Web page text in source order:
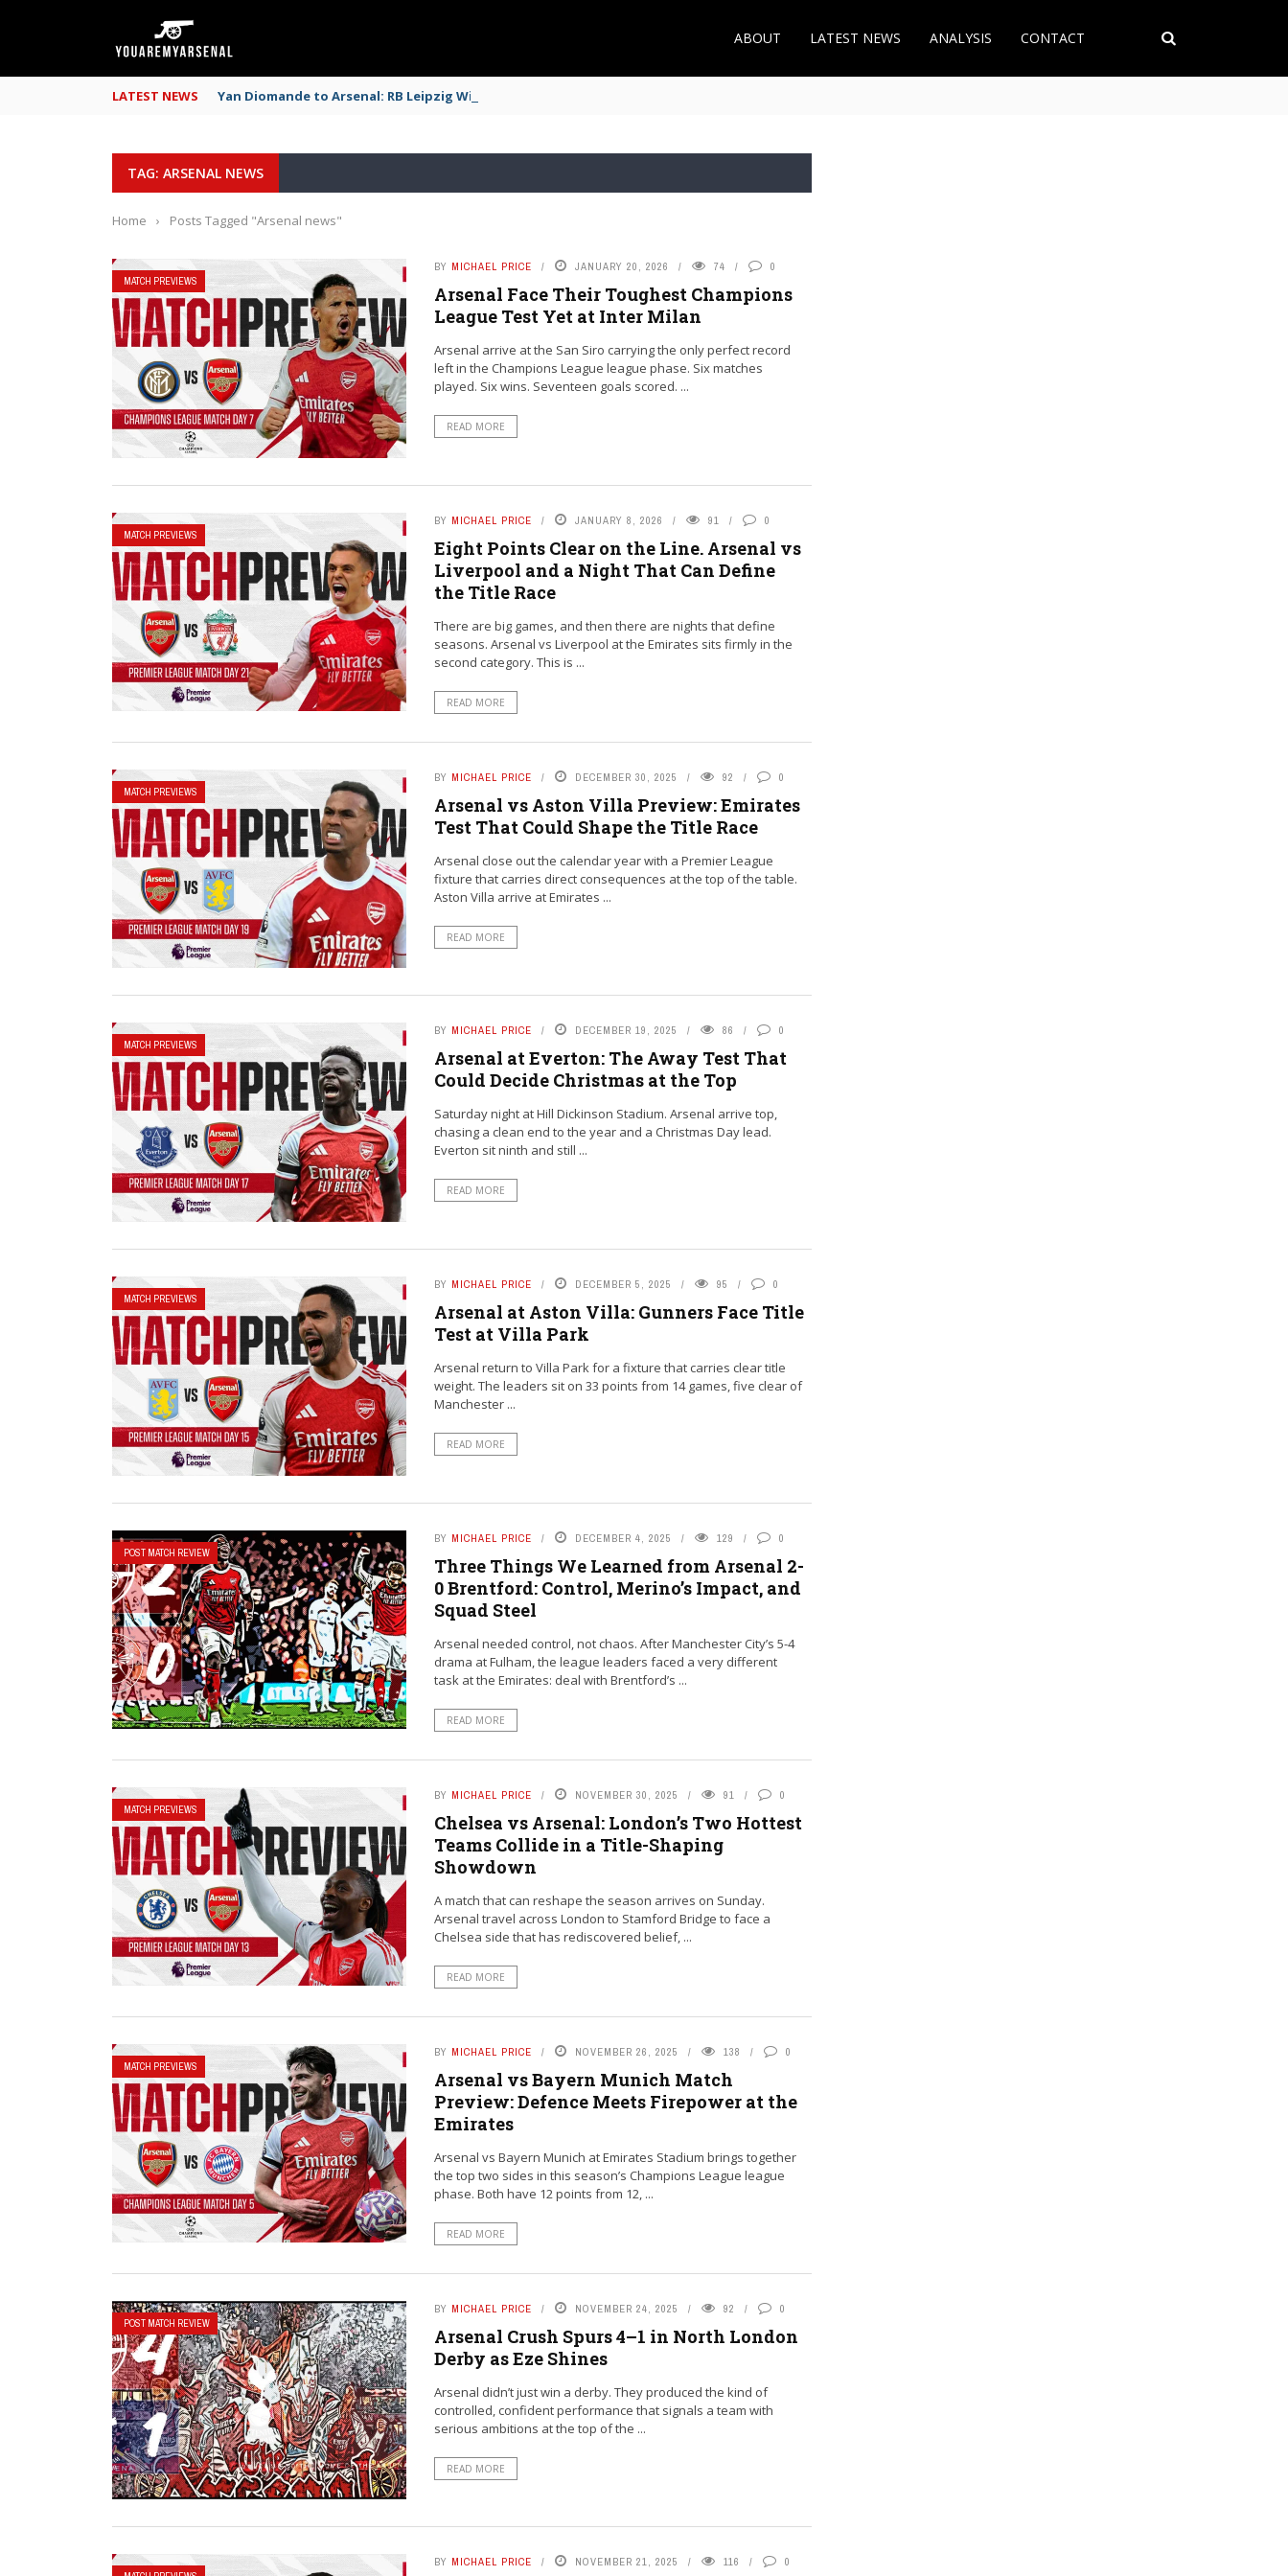
ABOUT LATEST NEWS ANALYSIS CONTACT
LATEST NEWS Yan Diomande to Arsenal: RB Leipzig Winger Fits the Profile
TAG: ARSENAL NEWS
Home › Posts Tagged "Arsenal news"
MATCH PREVIEWS
BY MICHAEL PRICE JANUARY 20, 2026 74 0
Arsenal Face Their Toughest Champions
League Test Yet at Inter Milan
Arsenal arrive at the San Siro carrying the only perfect record
left in the Champions League league phase. Six matches
played. Six wins. Seventeen goals scored. ...
READ MORE
MATCH PREVIEWS
BY MICHAEL PRICE JANUARY 8, 2026 91 0
Eight Points Clear on the Line. Arsenal vs
Liverpool and a Night That Can Define
the Title Race
There are big games, and then there are nights that define
seasons. Arsenal vs Liverpool at the Emirates sits firmly in the
second category. This is ...
READ MORE
MATCH PREVIEWS
BY MICHAEL PRICE DECEMBER 30, 2025 92 0
Arsenal vs Aston Villa Preview: Emirates
Test That Could Shape the Title Race
Arsenal close out the calendar year with a Premier League
fixture that carries direct consequences at the top of the table.
Aston Villa arrive at Emirates ...
READ MORE
MATCH PREVIEWS
BY MICHAEL PRICE DECEMBER 19, 2025 86 0
Arsenal at Everton: The Away Test That
Could Decide Christmas at the Top
Saturday night at Hill Dickinson Stadium. Arsenal arrive top,
chasing a clean end to the year and a Christmas Day lead.
Everton sit ninth and still ...
READ MORE
MATCH PREVIEWS
BY MICHAEL PRICE DECEMBER 5, 2025 95 0
Arsenal at Aston Villa: Gunners Face Title
Test at Villa Park
Arsenal return to Villa Park for a fixture that carries clear title
weight. The leaders sit on 33 points from 14 games, five clear of
Manchester ...
READ MORE
POST MATCH REVIEW
BY MICHAEL PRICE DECEMBER 4, 2025 129 0
Three Things We Learned from Arsenal 2-
0 Brentford: Control, Merino’s Impact, and
Squad Steel
Arsenal needed control, not chaos. After Manchester City’s 5-4
drama at Fulham, the league leaders faced a very different
task at the Emirates: deal with Brentford’s ...
READ MORE
MATCH PREVIEWS
BY MICHAEL PRICE NOVEMBER 30, 2025 91 0
Chelsea vs Arsenal: London’s Two Hottest
Teams Collide in a Title-Shaping
Showdown
A match that can reshape the season arrives on Sunday.
Arsenal travel across London to Stamford Bridge to face a
Chelsea side that has rediscovered belief, ...
READ MORE
MATCH PREVIEWS
BY MICHAEL PRICE NOVEMBER 26, 2025 138 0
Arsenal vs Bayern Munich Match
Preview: Defence Meets Firepower at the
Emirates
Arsenal vs Bayern Munich at Emirates Stadium brings together
the top two sides in this season’s Champions League league
phase. Both have 12 points from 12, ...
READ MORE
POST MATCH REVIEW
BY MICHAEL PRICE NOVEMBER 24, 2025 92 0
Arsenal Crush Spurs 4–1 in North London
Derby as Eze Shines
Arsenal didn’t just win a derby. They produced the kind of
controlled, confident performance that signals a team with
serious ambitions at the top of the ...
READ MORE
BY MICHAEL PRICE NOVEMBER 21, 2025 116 0